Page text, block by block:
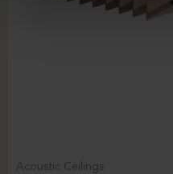
Acoustic Ceilings